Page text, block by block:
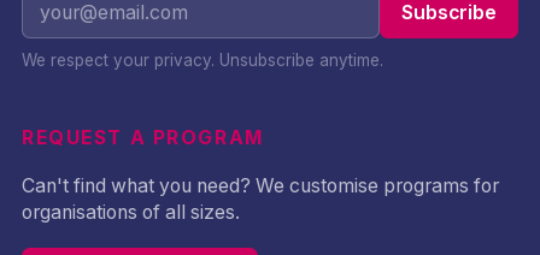
Subscribe
We respect your privacy. Unsubscribe anytime.
REQUEST A PROGRAM
Can't find what you need? We customise programs for
organisations of all sizes.